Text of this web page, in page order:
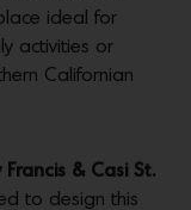
ideal for
activities or
Californian
Francis & Casi St.
to design this